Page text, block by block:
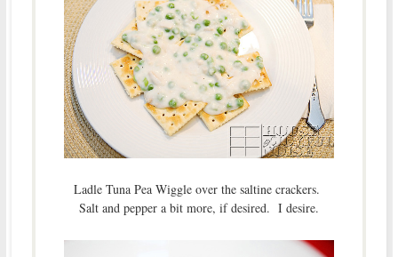
Ladle Tuna Pea Wiggle over the saltine crackers.
Salt and pepper a bit more, if desired. I desire.